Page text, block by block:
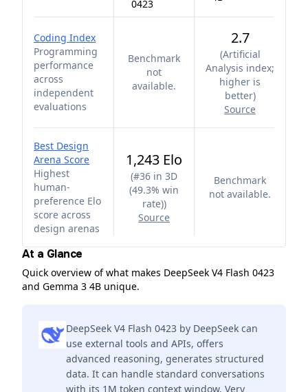
0423
Coding Index
Programming
performance
across
independent
evaluations
Benchmark
not
available.
2.7
(Artificial
Analysis index;
higher is
better)
Source
Best Design
Arena Score
Highest
human-
preference Elo
score across
design arenas
1,243 Elo
(#36 in 3D
(49.3% win
rate))
Source
Benchmark
not available.
At a Glance
Quick overview of what makes DeepSeek V4 Flash 0423
and Gemma 3 4B unique.
DeepSeek V4 Flash 0423 by DeepSeek can
use external tools and APIs, offers
advanced reasoning, generates structured
data. It can handle standard conversations
with its 1M token context window. Very